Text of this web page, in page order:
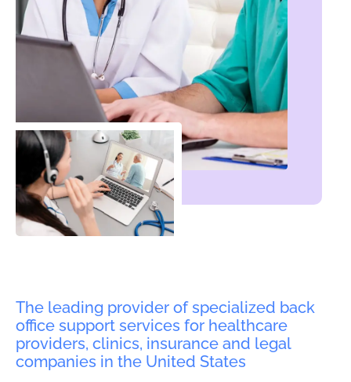
The leading provider of specialized back
office support services for healthcare
providers, clinics, insurance and legal
companies in the United States